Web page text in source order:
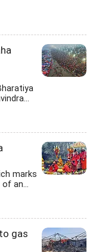
marks
an...
gas